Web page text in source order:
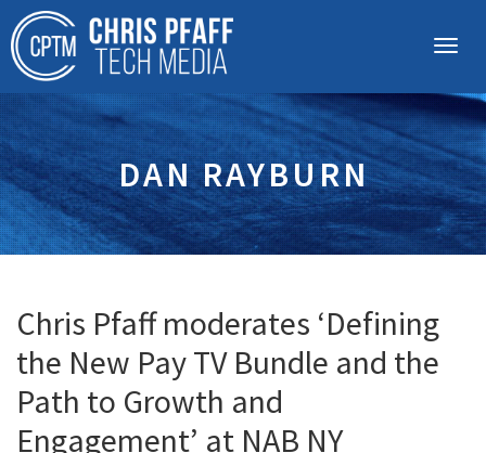
DAN RAYBURN
Chris Pfaff moderates ‘Defining
the New Pay TV Bundle and the
Path to Growth and
Engagement’ at NAB NY